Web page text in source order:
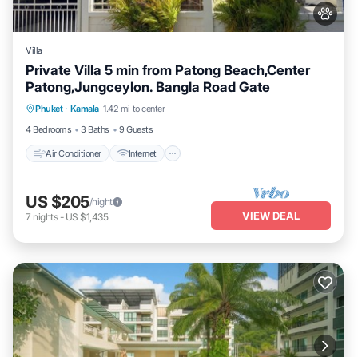
Villa
Private Villa 5 min from Patong Beach,Center
Patong,Jungceylon. Bangla Road Gate
Phuket · Kamala 1.42 mi to center
4 Bedrooms
3 Baths 9 Guests
Air Conditioner Internet
Air Conditioner Internet
Pet Friendly
Child Friendly
US $205/night
7 nights- US $1,435 VIEW DEAL